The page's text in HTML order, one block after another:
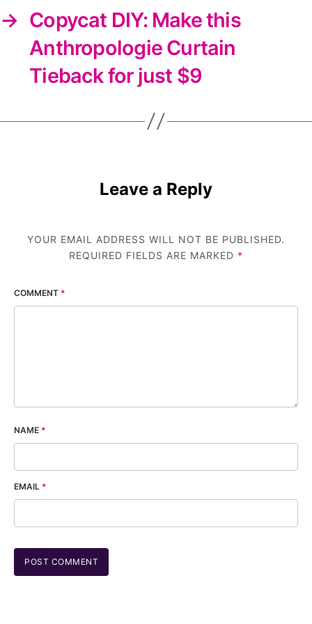
→ Copycat DIY: Make this
Anthropologie Curtain
Tieback for just $9
Leave a Reply
YOUR EMAIL ADDRESS WILL NOT BE PUBLISHED.
REQUIRED FIELDS ARE MARKED *
COMMENT *
NAME *
EMAIL *